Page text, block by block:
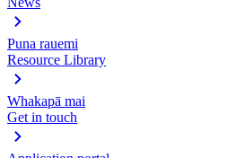
Puna rauemi
Resource Library
Whakapā mai
Get in touch